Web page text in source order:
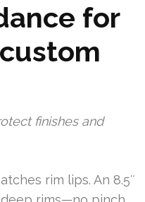
for
finishes and
rim lips. An 8.5″